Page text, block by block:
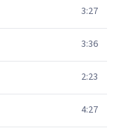
3:27
3:36
2:23
4:27